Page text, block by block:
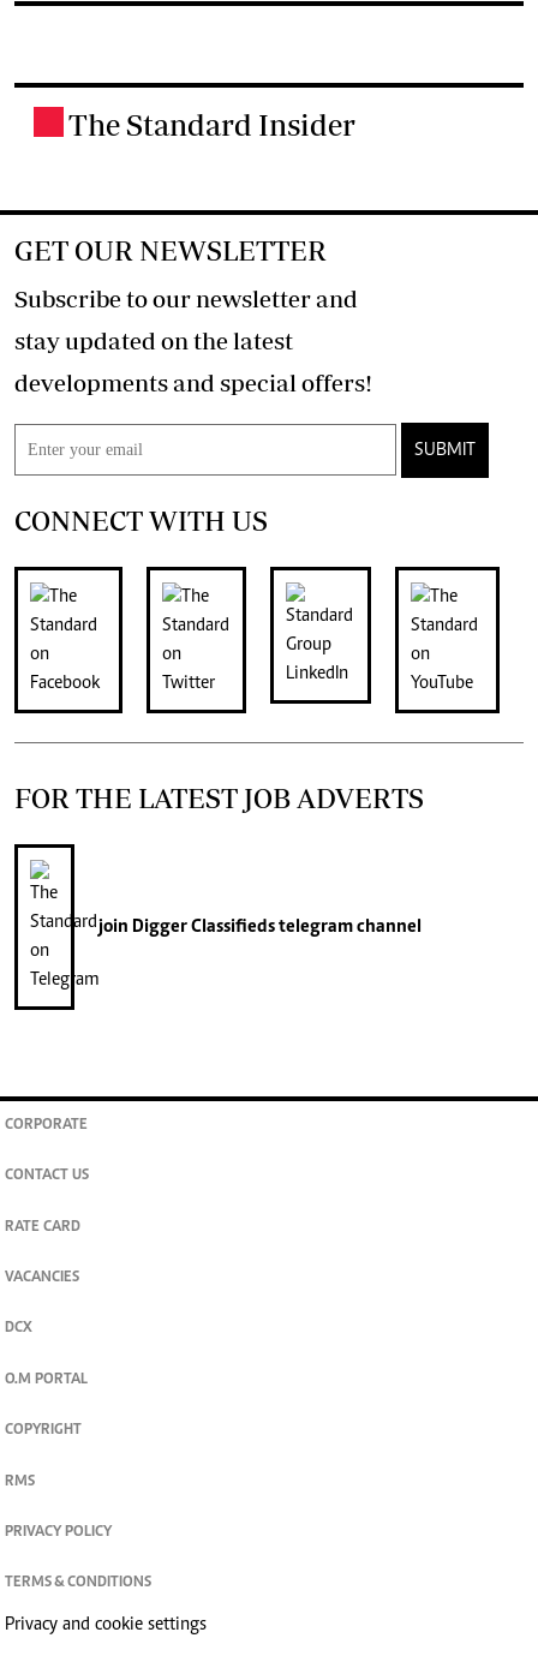
The Standard Insider
GET OUR NEWSLETTER
Subscribe to our newsletter and
stay updated on the latest
developments and special offers!
SUBMIT
CONNECT WITH US
FOR THE LATEST JOB ADVERTS
join Digger Classifiedstelegram channel
CORPORATE
CONTACT US
RATE CARD
VACANCIES
DCX
O.M PORTAL
COPYRIGHT
RMS
PRIVACY POLICY
TERMS & CONDITIONS
Privacy and cookie settings